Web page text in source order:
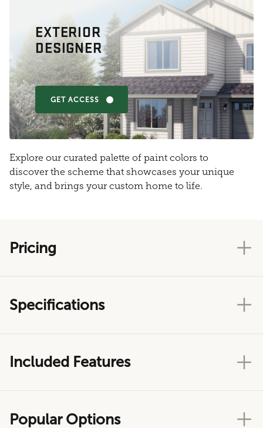
EXTERIOR
DESIGNER
GET ACCESS
Explore our curated palette of paint colors to
discover the scheme that showcases your unique
style, and brings your custom home to life.
Pricing
Specifications
Included Features
Popular Options